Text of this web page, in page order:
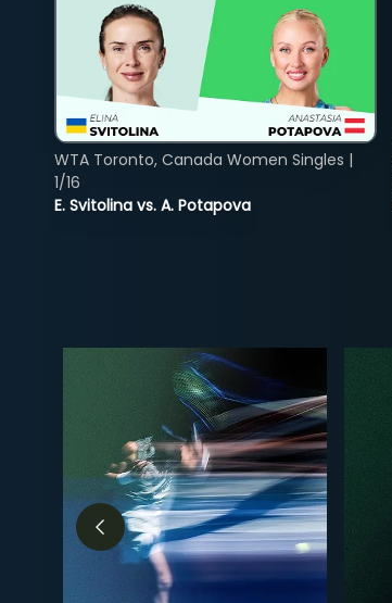
E. Svitolina vs. A. Potapova
WTA Toronto, Canada Women Singles |
1/16